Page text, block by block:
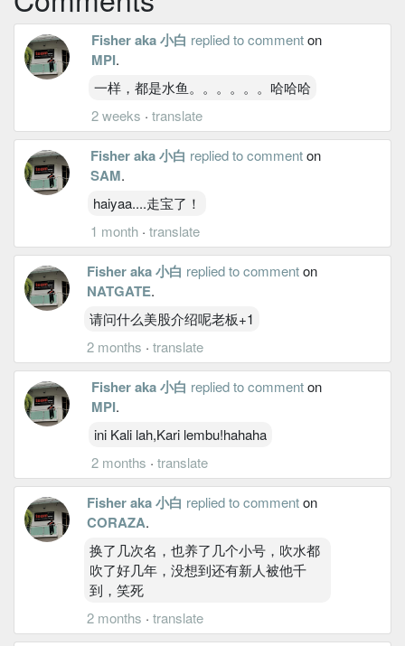
Fisher aka 小白 replied to commenton
MPI.
一样，都是水鱼。。。。。。哈哈哈
2 weeks · translate
Fisher aka 小白 replied to commenton
SAM.
haiyaa....走宝了！
1 month · translate
Fisher aka 小白 replied to commenton
NATGATE.
请问什么美股介绍呢老板+1
2 months · translate
Fisher aka 小白 replied to commenton
MPI.
ini Kali lah,Kari lembu!hahaha
2 months · translate
Fisher aka 小白 replied to commenton
CORAZA.
换了几次名，也养了几个小号，吹水都
吹了好几年，没想到还有新人被他千
到，笑死
2 months · translate